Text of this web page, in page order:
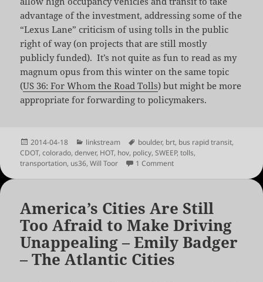
advantage of the investment, addressing some of the
“Lexus Lane” criticism of using tolls in the public
right of way (on projects that are still mostly
publicly funded). It’s not quite as fun to read as my
magnum opus from this winter on the same topic
(US 36: For Whom the Road Tolls) but might be more
appropriate for forwarding to policymakers.
Posted
on
2014-04-18 Categories
linkstream Tags
boulder, brt, bus rapid transit,
CDOT,colorado,denver, HOT, hov, policy,SWEEP,tolls,
transportation, us36,Will Toor 1 Commenton Managed Lanes in
America’s Cities Are Still
Too Afraid to Make Driving
Unappealing – Emily Badger
– The Atlantic Cities